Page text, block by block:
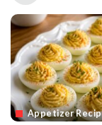
Appetizer